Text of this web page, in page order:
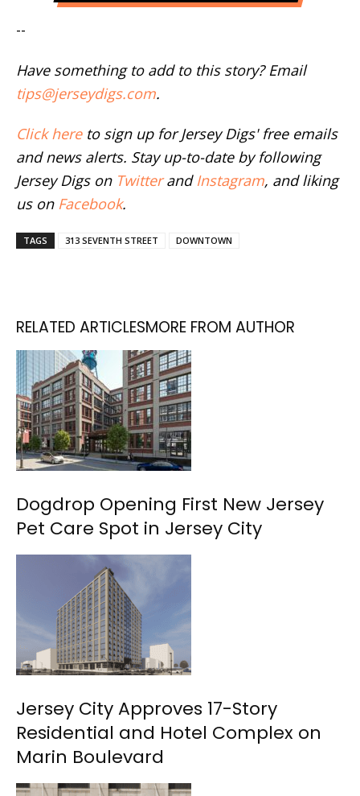
--
Have something to add to this story? Email
tips@jerseydigs.com.
Click hereto sign up for Jersey Digs' free emails
and news alerts. Stay up-to-date by following
Jersey Digs on Twitterand Instagram, and liking
us on Facebook.
TAGS 313 SEVENTH STREET DOWNTOWN
RELATED ARTICLESMORE FROM AUTHOR
Dogdrop Opening First New Jersey
Pet Care Spot in Jersey City
Jersey City Approves 17-Story
Residential and Hotel Complex on
Marin Boulevard